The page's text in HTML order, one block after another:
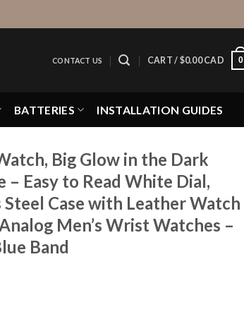
CONTACT US CART / $0.00 CAD 0
BATTERIES INSTALLATION GUIDES
Big Glow in the Dark
– Easy to Read White Dial,
Steel Case with Leather Watch
Men’s Wrist Watches –
Band